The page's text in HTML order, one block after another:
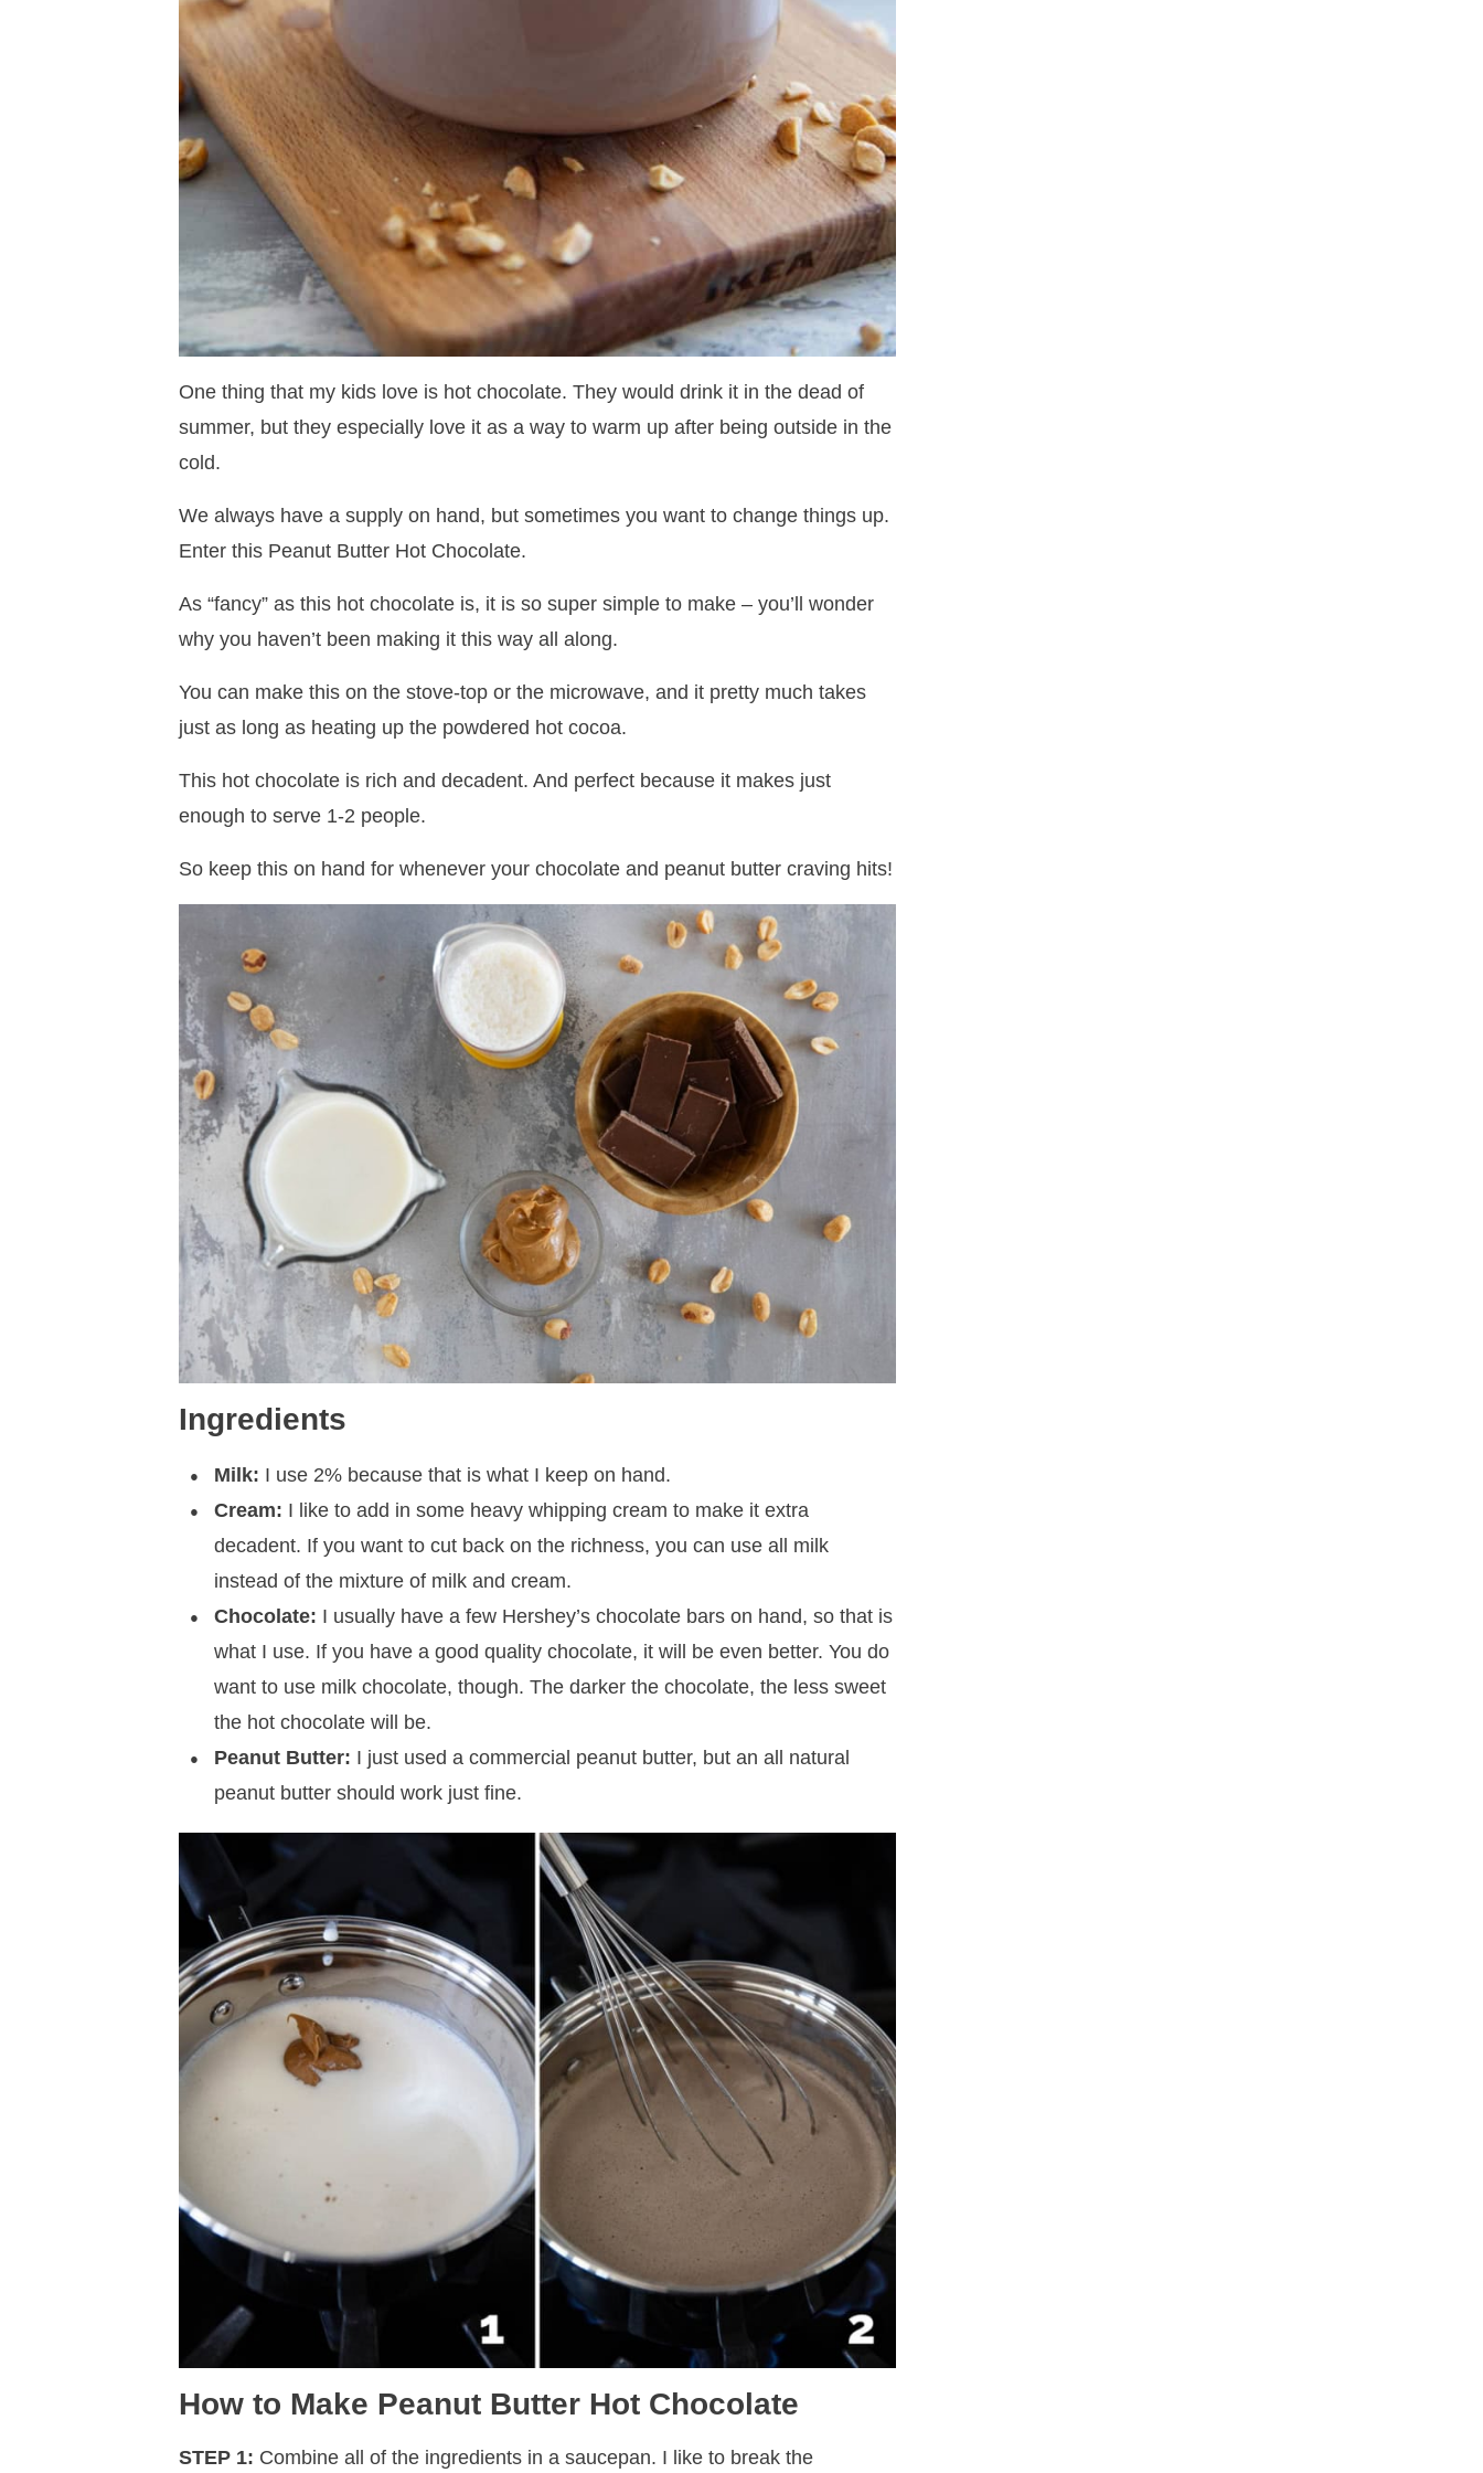
One thing that my kids love is hot chocolate. They would drink it in the dead of
summer, but they especially love it as a way to warm up after being outside in the
cold.
We always have a supply on hand, but sometimes you want to change things up.
Enter this Peanut Butter Hot Chocolate.
As “fancy” as this hot chocolate is, it is so super simple to make – you’ll wonder
why you haven’t been making it this way all along.
You can make this on the stove-top or the microwave, and it pretty much takes
just as long as heating up the powdered hot cocoa.
This hot chocolate is rich and decadent. And perfect because it makes just
enough to serve 1-2 people.
So keep this on hand for whenever your chocolate and peanut butter craving hits!
Ingredients
Milk: I use 2% because that is what I keep on hand.
Cream: I like to add in some heavy whipping cream to make it extra
decadent. If you want to cut back on the richness, you can use all milk
instead of the mixture of milk and cream.
Chocolate: I usually have a few Hershey’s chocolate bars on hand, so that is
what I use. If you have a good quality chocolate, it will be even better. You do
want to use milk chocolate, though. The darker the chocolate, the less sweet
the hot chocolate will be.
Peanut Butter: I just used a commercial peanut butter, but an all natural
peanut butter should work just fine.
How to Make Peanut Butter Hot Chocolate
STEP 1: Combine all of the ingredients in a saucepan. I like to break the